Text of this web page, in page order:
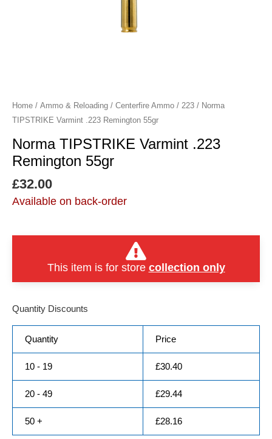
Home / Ammo & Reloading / Centerfire Ammo / 223 / Norma
TIPSTRIKE Varmint .223 Remington 55gr
Norma TIPSTRIKE Varmint .223
Remington 55gr
£32.00
Available on back-order
This item is for store collection only
Quantity Discounts
Quantity Price
10 - 19 £30.40
20 - 49 £29.44
50 + £28.16